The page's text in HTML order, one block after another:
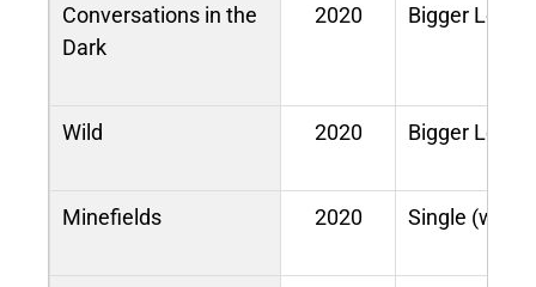
Conversations in the
Dark
2020 Bigger Love
Wild 2020 Bigger Love
Minefields 2020 Single (with